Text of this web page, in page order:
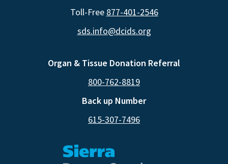
Organ & Tissue Donation Referral
800-762-8819
Back up Number
615-307-7496
Toll-Free 877-401-2546
sds.info@dcids.org